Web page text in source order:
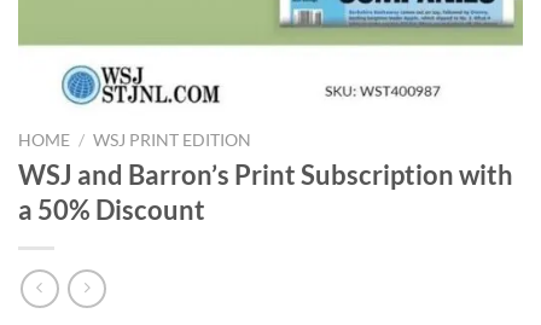
HOME / WSJ PRINT EDITION
WSJ and Barron’s Print Subscription with
a 50% Discount